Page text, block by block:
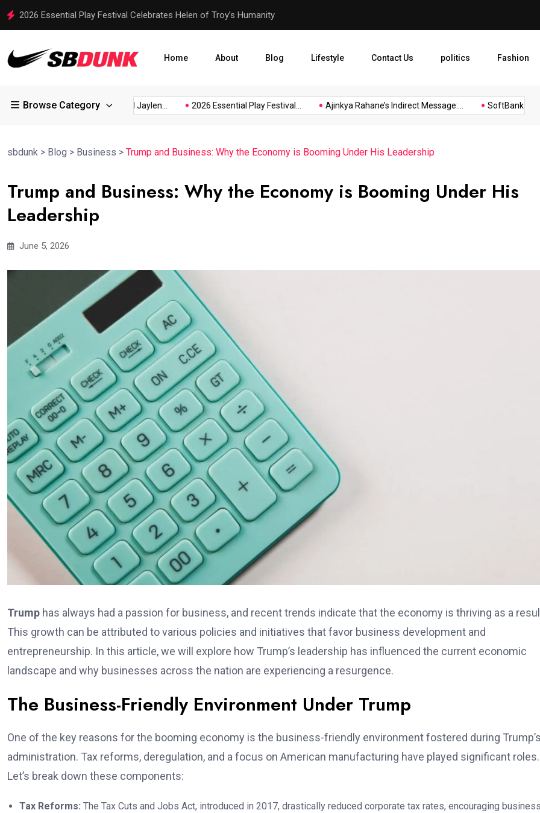
2026 Essential Play Festival Celebrates Helen of Troy’s Humanity Ajinkya Rahane’s Indirect
Home About Blog Lifestyle Contact Us politics Fashion
Browse Category
Rico Dowdle and Jaylen... 2026 Essential Play Festival... Ajinkya Rahane’s Indirect Message:... SoftBank Group
sbdunk > Blog > Business > Trump and Business: Why the Economy is Booming Under His Leadership
Trump and Business: Why the Economy is Booming Under His
Leadership
June 5, 2026
Trump has always had a passion for business, and recent trends indicate that the economy is thriving as a
This growth can be attributed to various policies and initiatives that favor business development and
entrepreneurship. In this article, we will explore how Trump’s leadership has influenced the current economic
landscape and why businesses across the nation are experiencing a resurgence.
The Business-Friendly Environment Under Trump
One of the key reasons for the booming economy is the business-friendly environment fostered during Trump’s
administration. Tax reforms, deregulation, and a focus on American manufacturing have played significant roles.
Let’s break down these components:
Tax Reforms: The Tax Cuts and Jobs Act, introduced in 2017, drastically reduced corporate tax rates, encouraging